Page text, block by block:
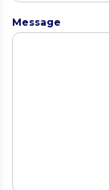
Message